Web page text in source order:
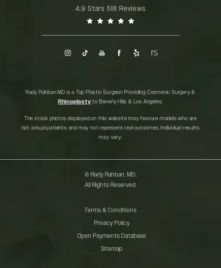
Rady Rahban, MD reviews:4.9 Stars 518 Reviews
Rady Rahban MD is a Top Plastic Surgeon Providing Cosmetic Surgery &
Rhinoplasty to Beverly Hills & Los Angeles.
The stock photos displayed on this website may feature models who are
not actual patients and may not represent real outcomes. Individual results
may vary.
© Rady Rahban, MD.
All Rights Reserved.
Terms & Conditions
Privacy Policy
Open Payments Database
Sitemap